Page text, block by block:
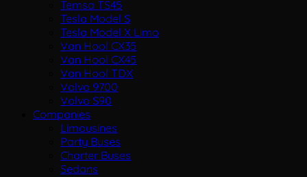
Temsa TS45
Tesla Model S
Tesla Model X Limo
Van Hool CX35
Van Hool CX45
Van Hool TDX
Volvo 9700
Volvo S90
Companies
Limousines
Party Buses
Charter Buses
Sedans